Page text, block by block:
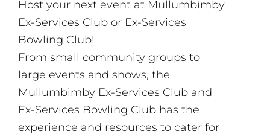
Host your next event at Mullumbimby
Ex-Services Club or Ex-Services
Bowling Club!
From small community groups to
large events and shows, the
Mullumbimby Ex-Services Club and
Ex-Services Bowling Club has the
experience and resources to cater for